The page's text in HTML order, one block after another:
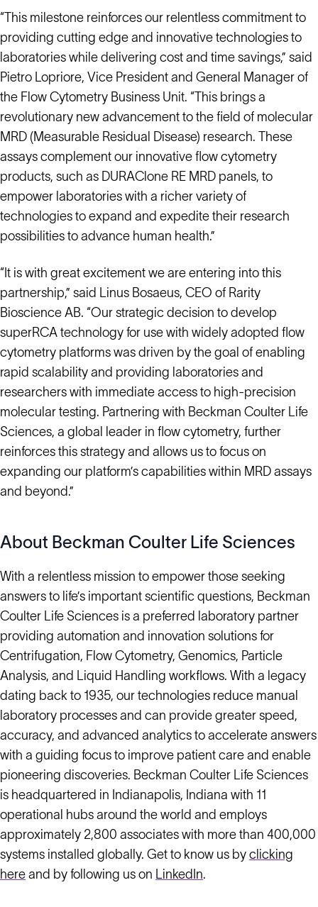
“This milestone reinforces our relentless commitment to
providing cutting edge and innovative technologies to
laboratories while delivering cost and time savings,” said
Pietro Lopriore, Vice President and General Manager of
the Flow Cytometry Business Unit. “This brings a
revolutionary new advancement to the field of molecular
MRD (Measurable Residual Disease) research. These
assays complement our innovative flow cytometry
products, such as DURAClone RE MRD panels, to
empower laboratories with a richer variety of
technologies to expand and expedite their research
possibilities to advance human health.”
“It is with great excitement we are entering into this
partnership,” said Linus Bosaeus, CEO of Rarity
Bioscience AB. “Our strategic decision to develop
superRCA technology for use with widely adopted flow
cytometry platforms was driven by the goal of enabling
rapid scalability and providing laboratories and
researchers with immediate access to high-precision
molecular testing. Partnering with Beckman Coulter Life
Sciences, a global leader in flow cytometry, further
reinforces this strategy and allows us to focus on
expanding our platform’s capabilities within MRD assays
and beyond.”
About Beckman Coulter Life Sciences
With a relentless mission to empower those seeking
answers to life’s important scientific questions, Beckman
Coulter Life Sciences is a preferred laboratory partner
providing automation and innovation solutions for
Centrifugation, Flow Cytometry, Genomics, Particle
Analysis, and Liquid Handling workflows. With a legacy
dating back to 1935, our technologies reduce manual
laboratory processes and can provide greater speed,
accuracy, and advanced analytics to accelerate answers
with a guiding focus to improve patient care and enable
pioneering discoveries. Beckman Coulter Life Sciences
is headquartered in Indianapolis, Indiana with 11
operational hubs around the world and employs
approximately 2,800 associates with more than 400,000
systems installed globally. Get to know us by clicking
here and by following us on LinkedIn.